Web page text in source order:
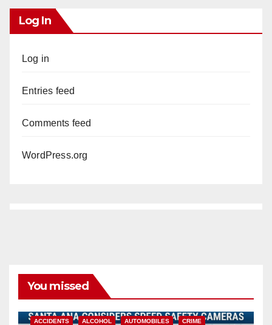
Log In
Log in
Entries feed
Comments feed
WordPress.org
You missed
ACCIDENTS ALCOHOL AUTOMOBILES CRIME